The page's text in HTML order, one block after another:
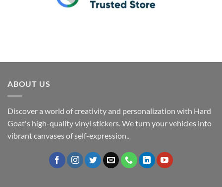
ABOUT US
Discover a world of creativity and personalization with Hard
Goat's high-quality vinyl stickers. We turn your vehicles into
vibrant canvases of self-expression..